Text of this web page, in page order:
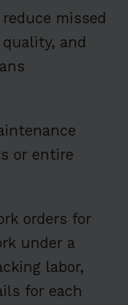
missed
and
or entire
orders for
under a
labor,
for each